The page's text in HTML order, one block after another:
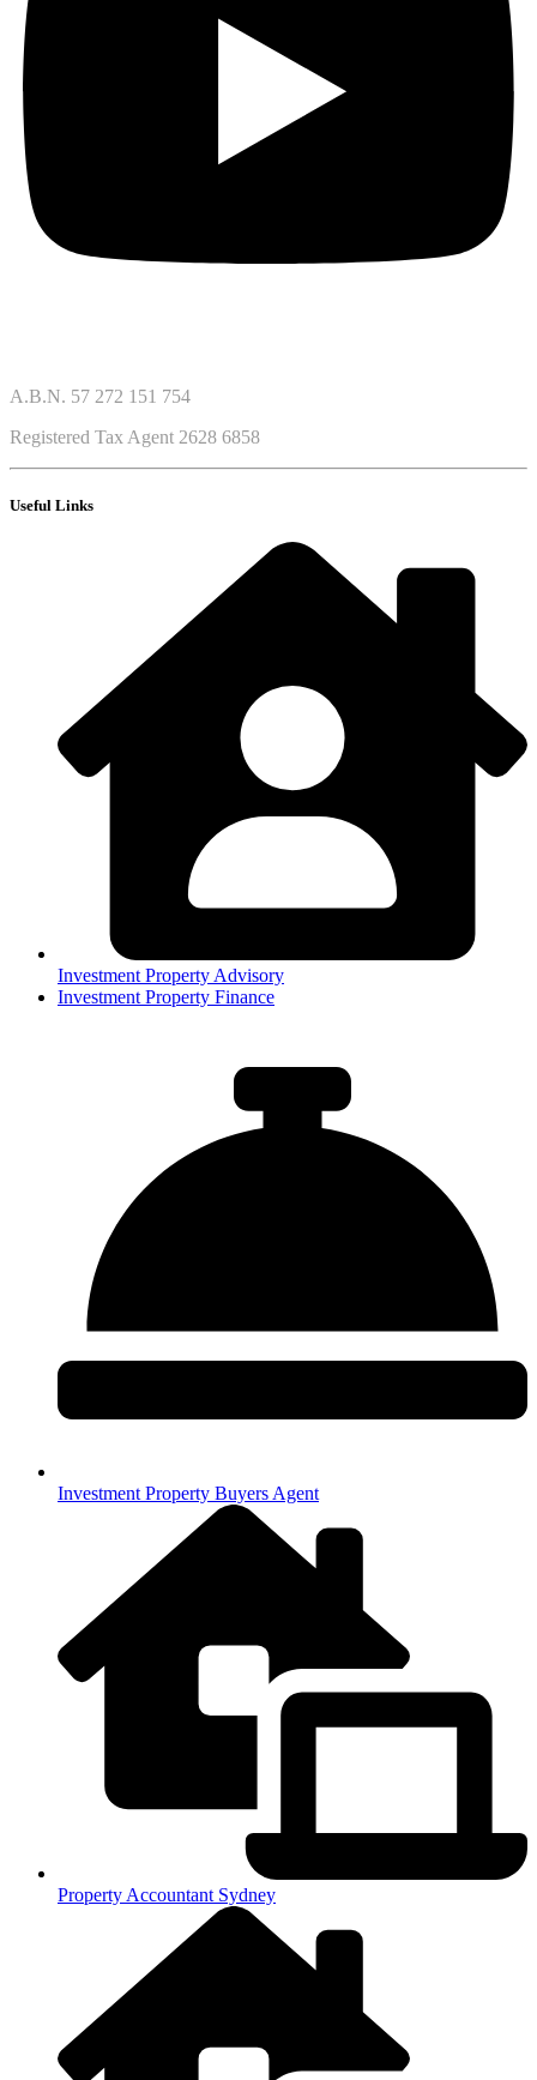
A.B.N. 57 272 151 754
Registered Tax Agent 2628 6858
Useful Links
Investment Property Advisory
Investment Property Finance
Investment Property Buyers Agent
Property Accountant Sydney